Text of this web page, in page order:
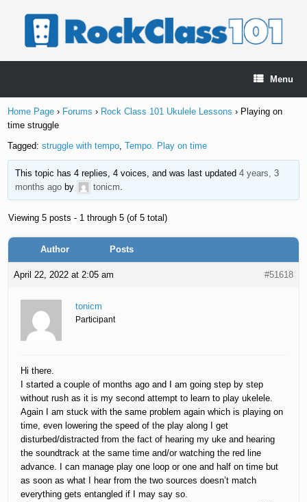
Menu
Home Page › Forums › Rock Class 101 Ukulele Lessons › Playing on
time struggle
Tagged:struggle with tempo,Tempo. Play on time
This topic has 4 replies, 4 voices, and was last updated 4 years, 3
months agoby tonicm
Viewing 5 posts - 1 through 5 (of 5 total)
Author Posts
April 22, 2022 at 2:05 am #51618
tonicm
Participant
Hi there.
I started a couple of months ago and I am going step by step
without rush as it is my second attempt to learn to play ukelele.
Again I am stuck with the same problem again which is playing on
time, even lowering the speed of the play along I get
disturbed/distracted from the fact of hearing my uke and hearing
the soundtrack at the same time and/or watching the red line
advance. I can manage play one loop or one and half on time but
as soon as what I hear from the two sources doesn’t match
everything gets entangled if I may say so.